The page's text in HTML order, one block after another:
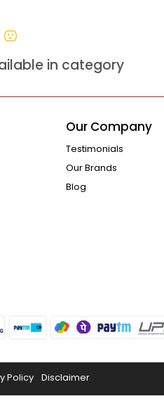
in category
Our Company
Testimonials
Our Brands
Blog
Policy Disclaimer